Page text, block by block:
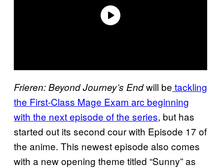
Frieren: Beyond Journey’s Endwill be tackling
the First-Class Mage Exam arc beginning
with the next episode of the series, but has
started out its second cour with Episode 17 of
the anime. This newest episode also comes
with a new opening theme titled “Sunny” as